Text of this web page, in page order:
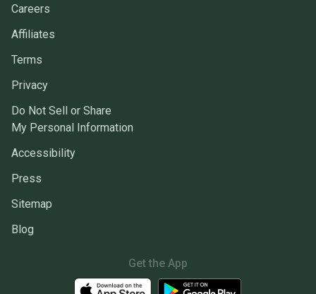
Careers
Affiliates
Terms
Privacy
Do Not Sell or Share
My Personal Information
Accessibility
Press
Sitemap
Blog
Get the App